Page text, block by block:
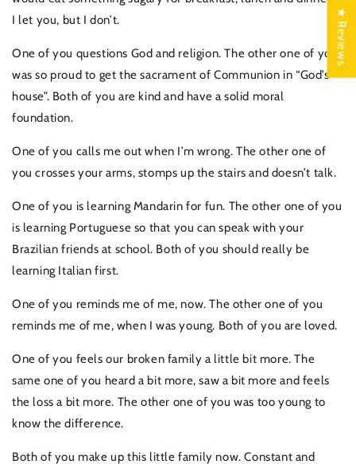
I let you, but I don’t.
One of you questions God and religion. The other one of you
was so proud to get the sacrament of Communion in “God’s
house”. Both of you are kind and have a solid moral
foundation.
One of you calls me out when I’m wrong. The other one of
you crosses your arms, stomps up the stairs and doesn’t talk.
One of you is learning Mandarin for fun. The other one of you
is learning Portuguese so that you can speak with your
Brazilian friends at school. Both of you should really be
learning Italian first.
One of you reminds me of me, now. The other one of you
reminds me of me, when I was young. Both of you are loved.
One of you feels our broken family a little bit more. The
same one of you heard a bit more, saw a bit more and feels
the loss a bit more. The other one of you was too young to
know the difference.
Both of you make up this little family now. Constant and
★ Reviews